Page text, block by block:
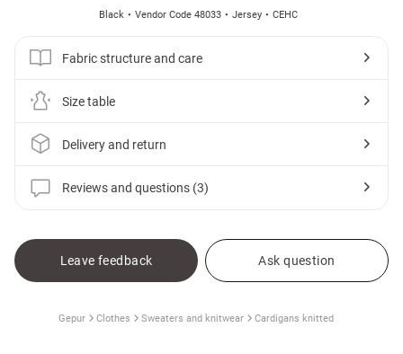
Black Vendor Code 48033 Jersey СЕНС
Fabric structure and care
Size table
Delivery and return
Reviews and questions (3)
Leave feedback Ask question
Gepur Clothes Sweaters and knitwear Cardigans knitted